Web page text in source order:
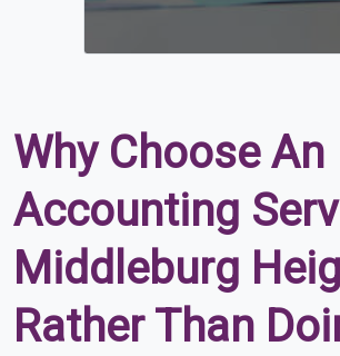
Why Choose An
Accounting
Middleburg
Rather Than